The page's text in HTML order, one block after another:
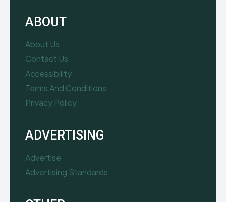
ABOUT
About Us
Contact Us
Accessibility
Terms And Conditions
Privacy Policy
ADVERTISING
Advertise
Advertising Standards